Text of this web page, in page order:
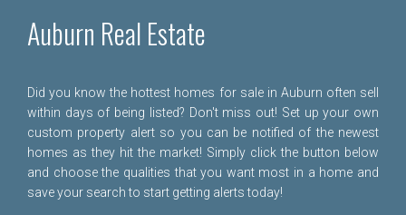
Auburn Real Estate
Did you know the hottest homes for sale in Auburn often sell
within days of being listed? Don't miss out! Set up your own
custom property alert so you can be notified of the newest
homes as they hit the market! Simply click the button below
and choose the qualities that you want most in a home and
save your search to start getting alerts today!